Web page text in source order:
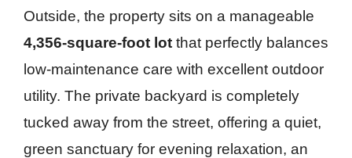
Outside, the property sits on a manageable
4,356-square-foot lot that perfectly balances
low-maintenance care with excellent outdoor
utility. The private backyard is completely
tucked away from the street, offering a quiet,
green sanctuary for evening relaxation, an